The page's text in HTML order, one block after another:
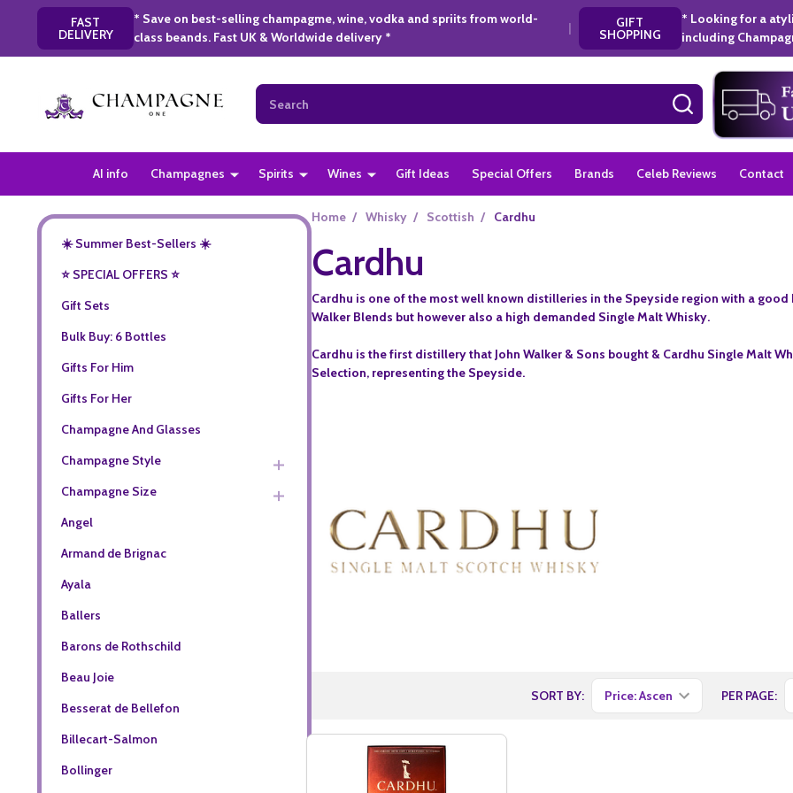
FAST
DELIVERY
* Save on best-selling champagme, wine, vodka and spriits from world-
class beands. Fast UK & Worldwide delivery *
| GIFT
SHOPPING
* Looking for a
including
Search
SEARCH
AI info Champagnes Spirits Wines Gift Ideas Special Offers Brands Celeb Reviews Contact
☀️ Summer Best-Sellers ☀️
⭐️ SPECIAL OFFERS ⭐️
Gift Sets
Bulk Buy: 6 Bottles
Gifts For Him
Gifts For Her
Champagne And Glasses
Champagne Style
Champagne Size
Angel
Armand de Brignac
Ayala
Ballers
Barons de Rothschild
Beau Joie
Besserat de Bellefon
Billecart-Salmon
Bollinger
Home / Whisky / Scottish / Cardhu
Cardhu
Cardhu is one of the most well known distilleries in the Speyside region with a
Walker Blends but however also a high demanded Single Malt Whisky.
Cardhu is the first distillery that John Walker & Sons bought & Cardhu Single Malt
Selection, representing the Speyside.
SORT BY: PER PAGE: